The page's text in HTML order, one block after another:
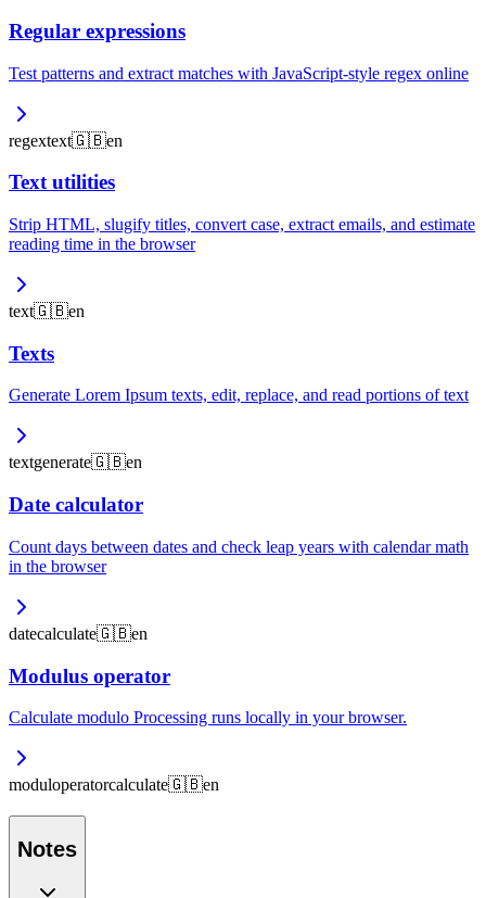
Regular expressions
Test patterns and extract matches with JavaScript-style regex online
regextext🇬🇧en
Text utilities
Strip HTML, slugify titles, convert case, extract emails, and estimate
reading time in the browser
text🇬🇧en
Texts
Generate Lorem Ipsum texts, edit, replace, and read portions of text
textgenerate🇬🇧en
Date calculator
Count days between dates and check leap years with calendar math
in the browser
datecalculate🇬🇧en
Modulus operator
Calculate modulo Processing runs locally in your browser.
moduloperatorcalculate🇬🇧en
Notes